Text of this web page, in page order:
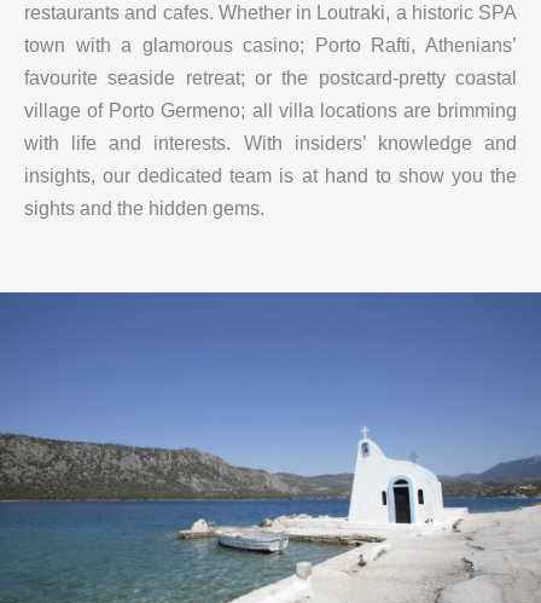
restaurants and cafes. Whether in Loutraki, a historic SPA
town with a glamorous casino; Porto Rafti, Athenians’
favourite seaside retreat; or the postcard-pretty coastal
village of Porto Germeno; all villa locations are brimming
with life and interests. With insiders’ knowledge and
insights, our dedicated team is at hand to show you the
sights and the hidden gems.